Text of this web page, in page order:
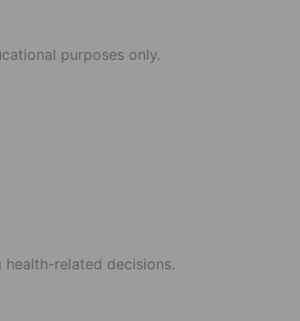
purposes only.
related decisions.